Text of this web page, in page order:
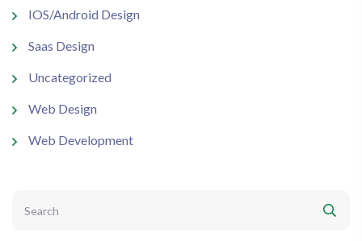
IOS/Android Design
Saas Design
Uncategorized
Web Design
Web Development